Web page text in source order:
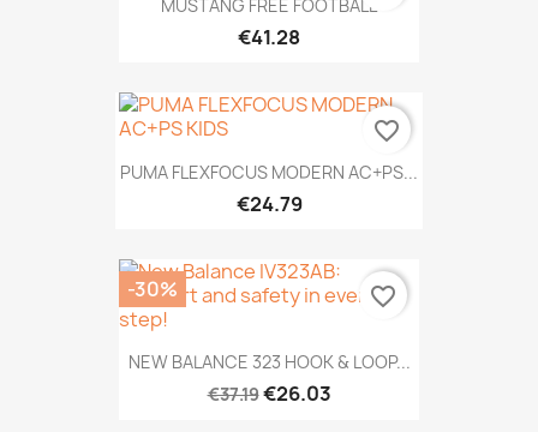
MUSTANG FREE FOOTBALL
€41.28
PUMA FLEXFOCUS MODERN AC+PS...
€24.79
favorite_border
NEW BALANCE 323 HOOK & LOOP...
€37.19€26.03
-30% favorite_border